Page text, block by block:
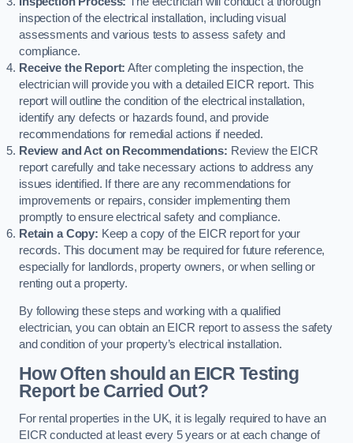
inspection of the electrical installation, including visual
assessments and various tests to assess safety and
compliance.
Receive the Report: After completing the inspection, the
electrician will provide you with a detailed EICR report. This
report will outline the condition of the electrical installation,
identify any defects or hazards found, and provide
recommendations for remedial actions if needed.
Review and Act on Recommendations: Review the EICR
report carefully and take necessary actions to address any
issues identified. If there are any recommendations for
improvements or repairs, consider implementing them
promptly to ensure electrical safety and compliance.
Retain a Copy: Keep a copy of the EICR report for your
records. This document may be required for future reference,
especially for landlords, property owners, or when selling or
renting out a property.
By following these steps and working with a qualified
electrician, you can obtain an EICR report to assess the safety
and condition of your property’s electrical installation.
How Often should an EICR Testing
Report be Carried Out?
For rental properties in the UK, it is legally required to have an
EICR conducted at least every 5 years or at each change of